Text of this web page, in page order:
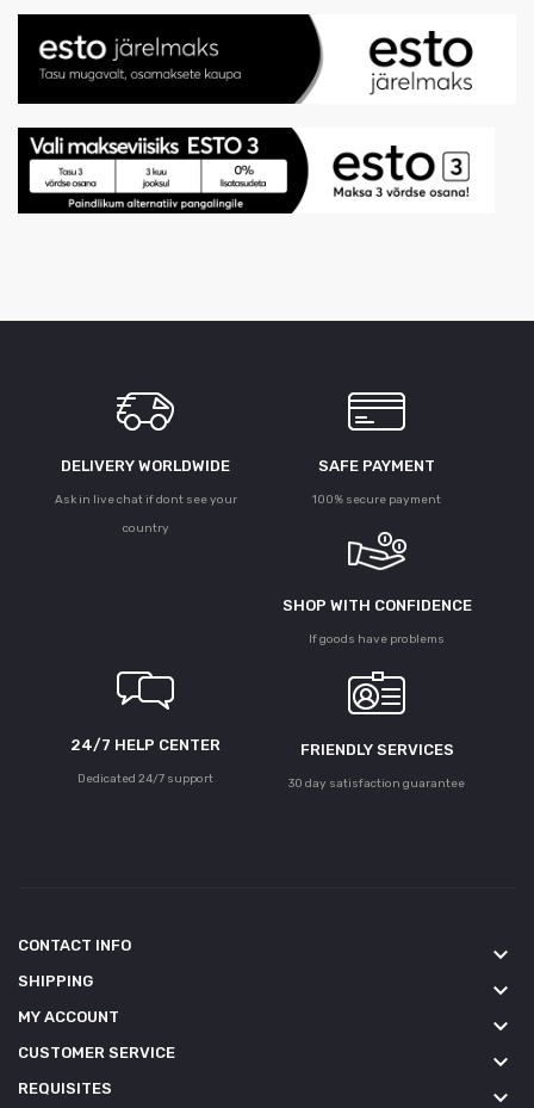
DELIVERY WORLDWIDE
Ask in live chat if dont see your
country
SAFE PAYMENT
100% secure payment
SHOP WITH CONFIDENCE
If goods have problems
24/7 HELP CENTER
Dedicated 24/7 support
FRIENDLY SERVICES
30 day satisfaction guarantee
CONTACT INFO keyboard_arrow_down
SHIPPING keyboard_arrow_down
MY ACCOUNT keyboard_arrow_down
CUSTOMER SERVICE keyboard_arrow_down
REQUISITES keyboard_arrow_down